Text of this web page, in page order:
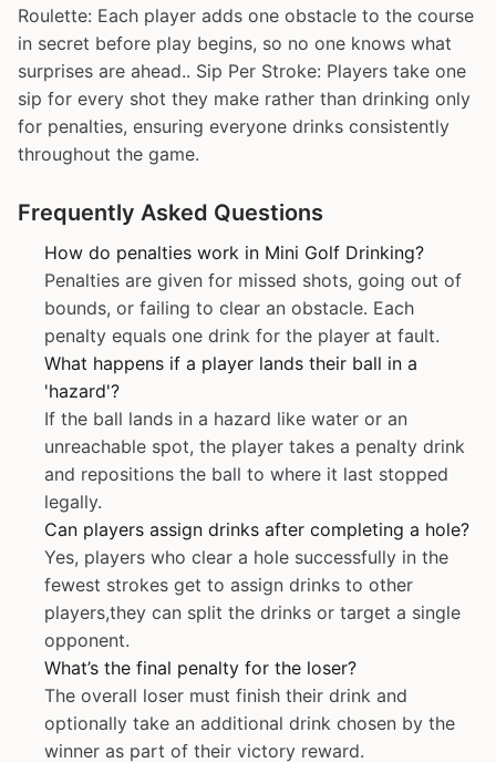
Roulette: Each player adds one obstacle to the course
in secret before play begins, so no one knows what
surprises are ahead.. Sip Per Stroke: Players take one
sip for every shot they make rather than drinking only
for penalties, ensuring everyone drinks consistently
throughout the game.
Frequently Asked Questions
How do penalties work in Mini Golf Drinking?
Penalties are given for missed shots, going out of
bounds, or failing to clear an obstacle. Each
penalty equals one drink for the player at fault.
What happens if a player lands their ball in a
'hazard'?
If the ball lands in a hazard like water or an
unreachable spot, the player takes a penalty drink
and repositions the ball to where it last stopped
legally.
Can players assign drinks after completing a hole?
Yes, players who clear a hole successfully in the
fewest strokes get to assign drinks to other
players,they can split the drinks or target a single
opponent.
What’s the final penalty for the loser?
The overall loser must finish their drink and
optionally take an additional drink chosen by the
winner as part of their victory reward.